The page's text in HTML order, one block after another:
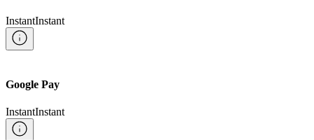
InstantInstant
Google Pay
InstantInstant